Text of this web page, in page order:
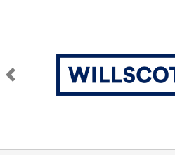
Previous